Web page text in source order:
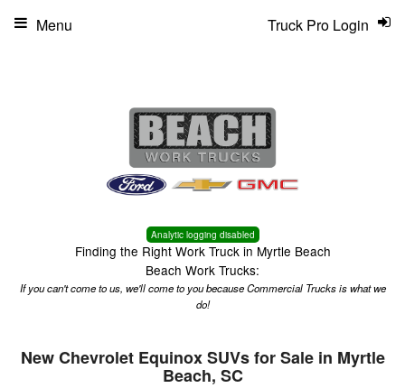
Analytic logging disabled
Finding the Right Work Truck in Myrtle Beach
Beach Work Trucks:
If you can't come to us, we'll come to you because Commercial Trucks is what we
do!
Truck Pro Login
Menu
New Chevrolet Equinox SUVs for Sale in Myrtle
Beach, SC